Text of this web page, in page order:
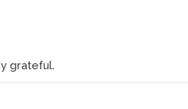
grateful.